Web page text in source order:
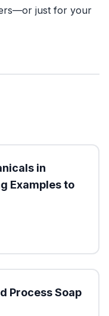
just for your
in
Examples to
Process Soap